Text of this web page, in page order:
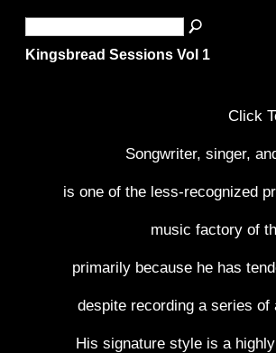
Kingsbread Sessions Vol 1
Click
Songwriter, singer,
is one of the less-recognized
music factory of
primarily because he has
despite recording a series of
His signature style is a